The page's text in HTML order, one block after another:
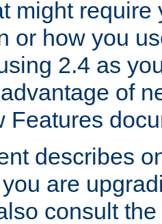
might require
or how you
2.4 as
of
Features
describes
are
consult the